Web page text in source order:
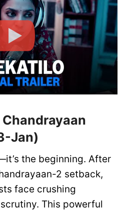
Chandrayaan
Jan)
the beginning. After
2 setback,
face crushing
This powerful